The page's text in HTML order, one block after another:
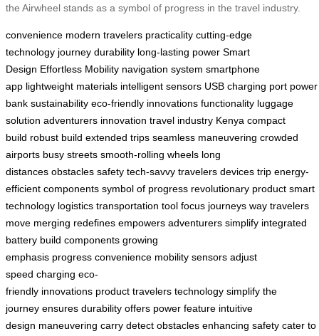
the Airwheel stands as a symbol of progress in the travel industry.
convenience modern travelers practicality cutting-edge
technology journey durability long-lasting power Smart
Design Effortless Mobility navigation system smartphone
app lightweight materials intelligent sensors USB charging port power
bank sustainability eco-friendly innovations functionality luggage
solution adventurers innovation travel industry Kenya compact
build robust build extended trips seamless maneuvering crowded
airports busy streets smooth-rolling wheels long
distances obstacles safety tech-savvy travelers devices trip energy-
efficient components symbol of progress revolutionary product smart
technology logistics transportation tool focus journeys way travelers
move merging redefines empowers adventurers simplify integrated
battery build components growing
emphasis progress convenience mobility sensors adjust
speed charging eco-
friendly innovations product travelers technology simplify the
journey ensures durability offers power feature intuitive
design maneuvering carry detect obstacles enhancing safety cater to